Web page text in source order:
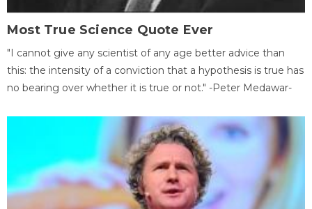
Most True Science Quote Ever
"I cannot give any scientist of any age better advice than
this: the intensity of a conviction that a hypothesis is true has
no bearing over whether it is true or not." -Peter Medawar-